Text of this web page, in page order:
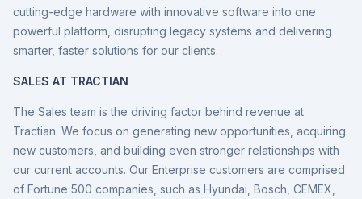
cutting-edge hardware with innovative software into one
powerful platform, disrupting legacy systems and delivering
smarter, faster solutions for our clients.
SALES AT TRACTIAN
The Sales team is the driving factor behind revenue at
Tractian. We focus on generating new opportunities, acquiring
new customers, and building even stronger relationships with
our current accounts. Our Enterprise customers are comprised
of Fortune 500 companies, such as Hyundai, Bosch, CEMEX,